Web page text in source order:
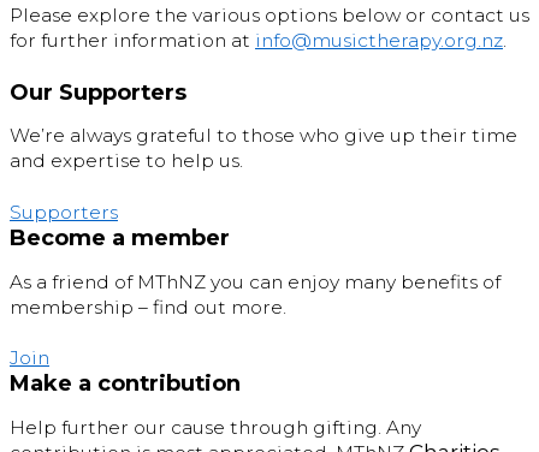
Please explore the various options below or contact us
for further information at info@musictherapy.org.nz.
Our Supporters
We’re always grateful to those who give up their time
and expertise to help us.
Supporters
Become a member
As a friend of MThNZ you can enjoy many benefits of
membership – find out more.
Join
Make a contribution
Help further our cause through gifting. Any